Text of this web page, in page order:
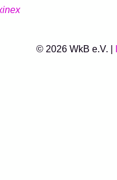
© 2026 WkB e.V. |